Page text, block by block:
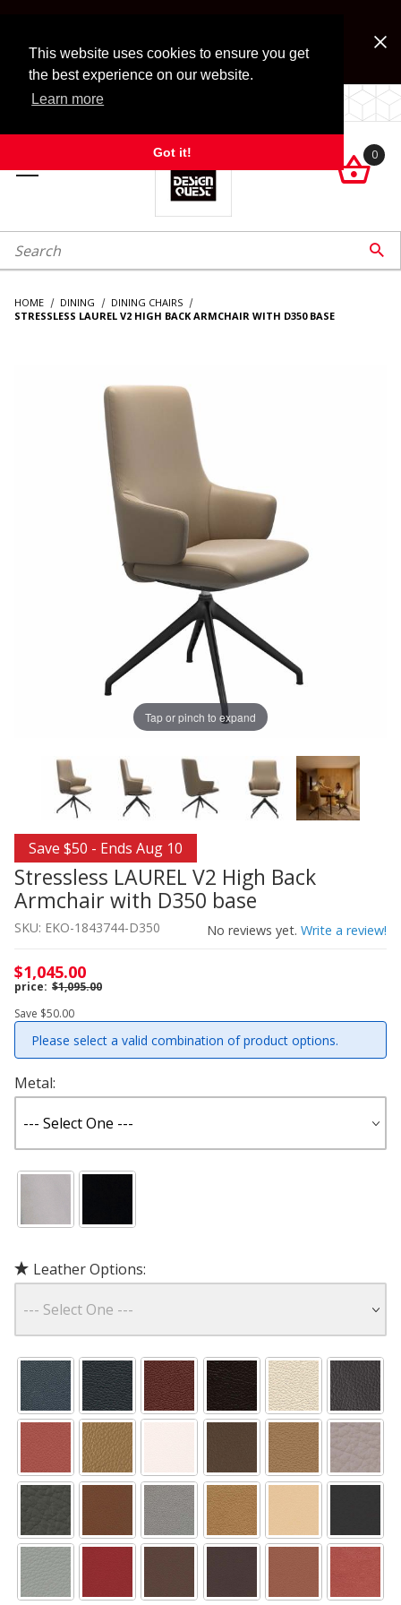
This website uses cookies to ensure you get
the best experience on our website.
Learn more
Got it!
Look for Free Shipping option during checkout. Some
exclusions apply.
LOCALLY OWNED SINCE 1972.

0
Search 
HOME DINING
DINING CHAIRS
STRESSLESS LAUREL V2 HIGH BACK ARMCHAIR WITH D350 BASE
Tap or pinch to expand
Thumbnail Filmstrip of Stressless LAUREL V2 High Back
Purchase Stressless LAUREL V2 High Back Armchair with
Save $50 - Ends Aug 10
Stressless LAUREL V2 High Back
Armchair with D350 base
SKU: EKO-1843744-D350 No reviews yet. Write a review!
$1,095.00
$1,045.00
Save $50.00
Please select a valid combination of product options.
Metal:
Leather Options: